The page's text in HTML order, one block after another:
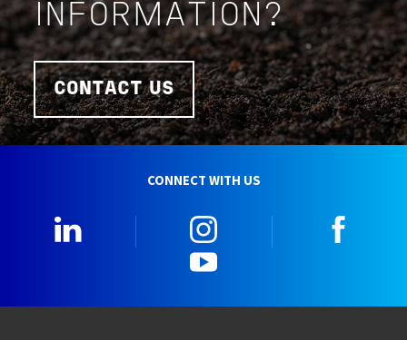
INFORMATION?
CONTACT US
CONNECT WITH US